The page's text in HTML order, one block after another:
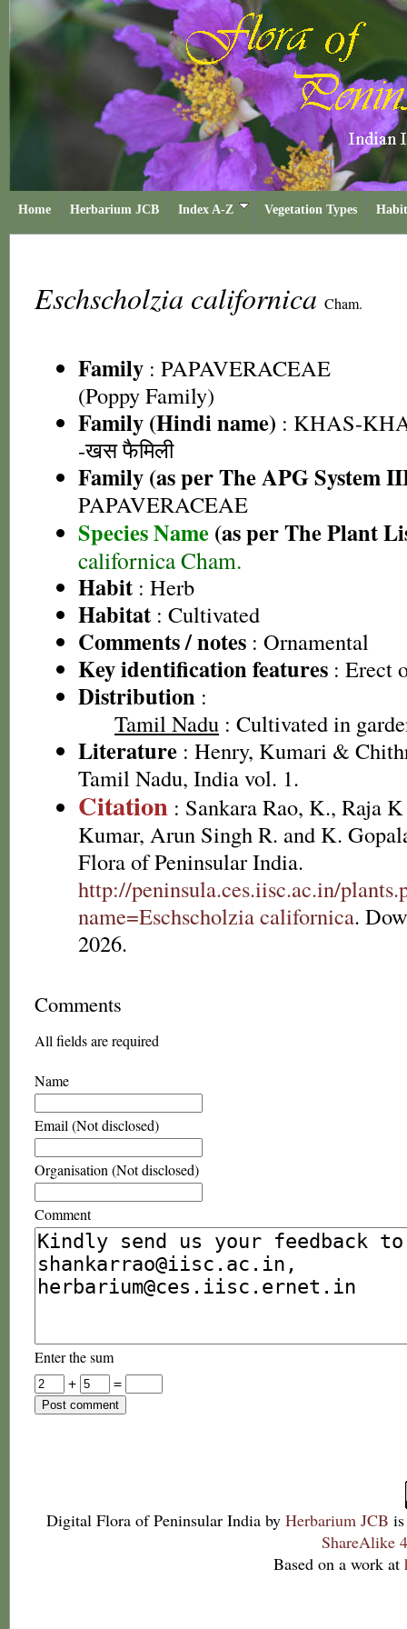
Home Herbarium JCB Index A-Z Vegetation Types
Eschscholzia californica Cham.
Family : PAPAVERACEAE
(Poppy Family)
Family (Hindi name) : KHAS-
-खस फैमिली
Family (as per The APG System
PAPAVERACEAE
Species Name (as per The Plant
californica Cham.
Habit : Herb
Habitat : Cultivated
Comments / notes : Ornamental
Key identification features : Erect
Distribution :
Tamil Nadu : Cultivated in
Literature : Henry, Kumari &
Tamil Nadu, India vol. 1.
Citation : Sankara Rao, K., Raja
Kumar, Arun Singh R. and K.
Flora of Peninsular India.
http://peninsula.ces.iisc.ac.in/
name=Eschscholzia californica.
2026.
Comments
All fields are required
Name
Email (Not disclosed)
Organisation (Not disclosed)
Comment
Enter the sum
+
=
Digital Flora of Peninsular India by Herbarium JCB
ShareAlike
Based on a work at